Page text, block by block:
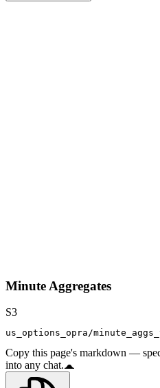
Minute Aggregates
S3
us_options_opra/
Copy this page's markdown —
into any chat.